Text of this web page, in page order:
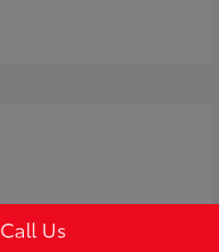
Call Us